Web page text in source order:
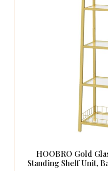
toiletries and
enhancing the overall
heights, they draw the
with elegant baskets
touch of sophistication.
To make the most of
layering items by
bottom tier and smaller
Coordinating colors in
can create a cohesive
reflective qualities.